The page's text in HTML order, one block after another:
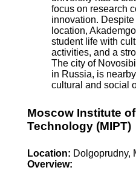
focus on research
innovation.
location,
student life with
activities, and a
The city of
in Russia, is
cultural and social
Moscow Institute
Technology (MIPT)
Location: Dolgoprudny,
Overview: